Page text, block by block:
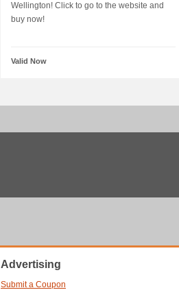
Wellington! Click to go to the website and
buy now!
Valid Now
Advertising
Submit a Coupon